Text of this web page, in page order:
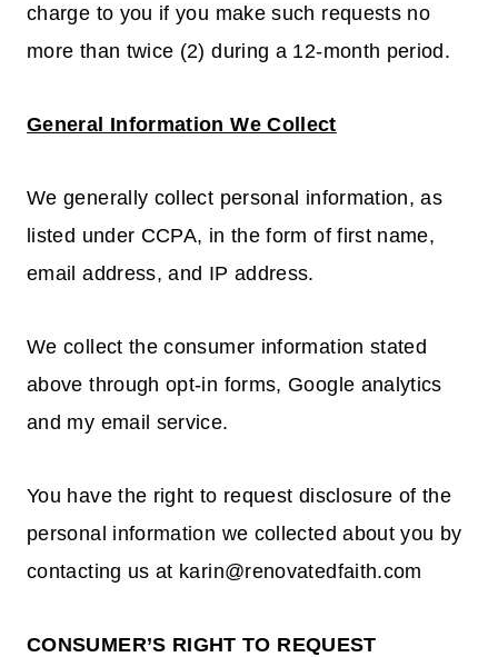
charge to you if you make such requests no
more than twice (2) during a 12-month period.
General Information We Collect
We generally collect personal information, as
listed under CCPA, in the form of first name,
email address, and IP address.
We collect the consumer information stated
above through opt-in forms, Google analytics
and my email service.
You have the right to request disclosure of the
personal information we collected about you by
contacting us at karin@renovatedfaith.com
CONSUMER’S RIGHT TO REQUEST